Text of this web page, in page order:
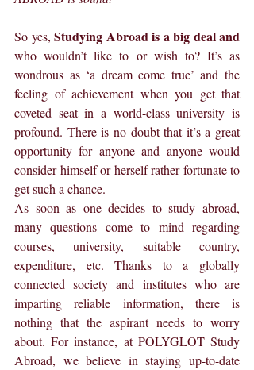
So yes,
who wouldn’t like to or wish to? It’s as
wondrous as ‘a dream come true’ and the
feeling of achievement when you get that
coveted seat in a world-class university is
profound. There is no doubt that it’s a great
opportunity for anyone and anyone would
consider himself or herself rather fortunate to
get such a chance.
As soon as one decides to study abroad,
many questions come to mind regarding
courses, university, suitable country,
expenditure, etc. Thanks to a globally
connected society and institutes who are
imparting reliable information, there is
nothing that the aspirant needs to worry
about. For instance, at POLYGLOT Study
Abroad, we believe in staying up-to-date